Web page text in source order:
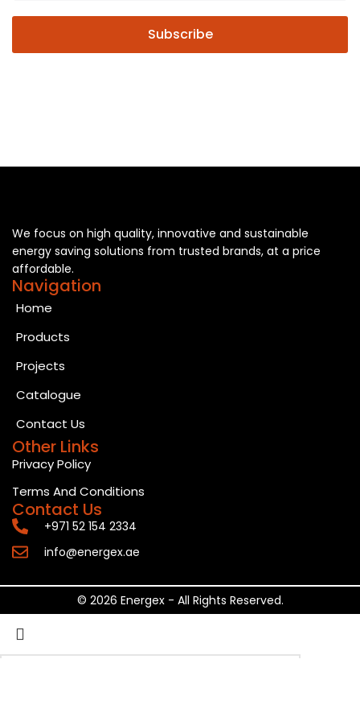
Subscribe
We focus on high quality, innovative and sustainable
energy saving solutions from trusted brands, at a price
affordable.
Navigation
Home
Products
Projects
Catalogue
Contact Us
Other Links
Privacy Policy
Terms And Conditions
Contact Us
+971 52 154 2334
info@energex.ae
© 2026 Energex - All Rights Reserved.